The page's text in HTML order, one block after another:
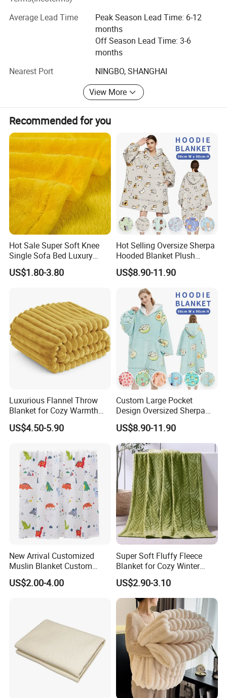
dedication to you, our customers and friends, has not
changed. Thank you for continuing to think of Hangzhou
Deyi Home Textiles when you need us, we always look
forward to hearing from you!
Average Lead Time
Peak Season Lead Time: 6-12
months
Off Season Lead Time: 3-6
months
Nearest Port
NINGBO, SHANGHAI
View More
Recommended for you
Hot Sale Super Soft Knee
Single Sofa Bed Luxury
Large Soft Microplush
Velvet Throw Fleece Blanket
US$1.80-3.80
Hot Selling Oversize Sherpa
Hooded Blanket Plush
Fleece Hoodie Blanket for
Adult
US$8.90-11.90
Luxurious Flannel Throw
Blanket for Cozy Warmth
and Style
US$4.50-5.90
Custom Large Pocket
Design Oversized Sherpa
Sweatshirt Wearable
Hooded Blanket with
Sleeves
US$8.90-11.90
New Arrival Customized
Muslin Blanket Custom
Print Baby Swaddle
Blankets
US$2.00-4.00
Super Soft Fluffy Fleece
Blanket for Cozy Winter
Nights
US$2.90-3.10